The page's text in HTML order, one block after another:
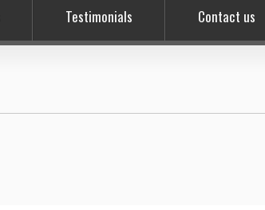
Testimonials Contact us